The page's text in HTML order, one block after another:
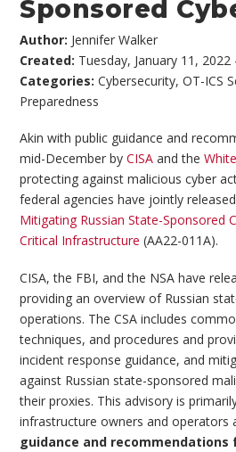
Sponsored
Author: Jennifer Walker
Created: Tuesday, January 11, 2022
Categories:Cybersecurity,OT-ICS
Preparedness
Akin with public guidance and
mid-December byCISA and the
protecting against malicious cyber
federal agencies have jointly
Mitigating Russian State-Sponsored
Critical Infrastructure (AA22-011A).
CISA, the FBI, and the NSA have
providing an overview of Russian
operations. The CSA includes
techniques, and procedures and
incident response guidance, and
against Russian state-sponsored
their proxies. This advisory is
infrastructure owners and operators
guidance and